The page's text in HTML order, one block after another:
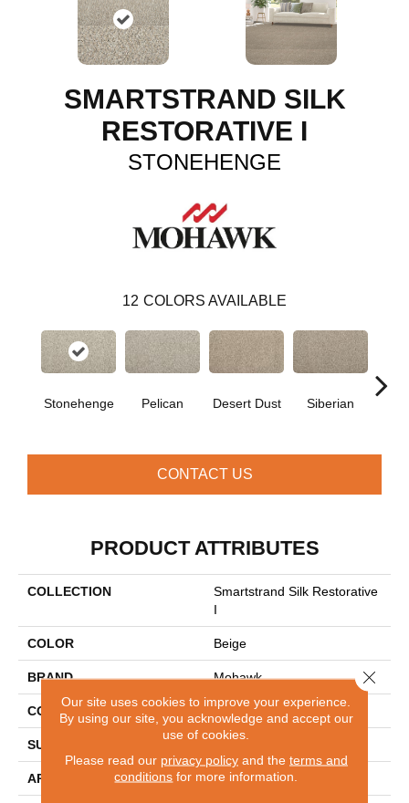
SMARTSTRAND SILK
RESTORATIVE I
STONEHENGE
12 COLORS AVAILABLE
Stonehenge Pelican Desert Dust Siberian
CONTACT US
PRODUCT ATTRIBUTES
COLLECTION
Smartstrand Silk Restorative
I
COLOR Beige
BRAND Mohawk
CONSTRUCTION Tufted
SURFACE TYPE
APPLICATION Residential
Our site uses cookies to improve your experience.
By using our site, you acknowledge and accept our
use of cookies.
Please read our privacy policyand the terms and
conditions for more information.
Close